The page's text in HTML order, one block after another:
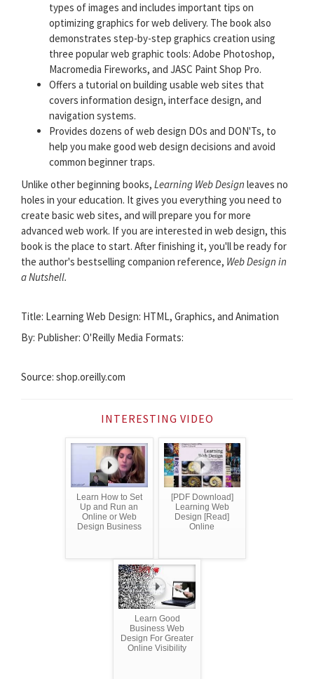
types of images and includes important tips on
optimizing graphics for web delivery. The book also
demonstrates step-by-step graphics creation using
three popular web graphic tools: Adobe Photoshop,
Macromedia Fireworks, and JASC Paint Shop Pro.
Offers a tutorial on building usable web sites that
covers information design, interface design, and
navigation systems.
Provides dozens of web design DOs and DON'Ts, to
help you make good web design decisions and avoid
common beginner traps.
Unlike other beginning books, Learning Web Design leaves no
holes in your education. It gives you everything you need to
create basic web sites, and will prepare you for more
advanced web work. If you are interested in web design, this
book is the place to start. After finishing it, you'll be ready for
the author's bestselling companion reference, Web Design in
a Nutshell.
Title: Learning Web Design: HTML, Graphics, and Animation
By: Publisher: O'Reilly Media Formats:
Source: shop.oreilly.com
INTERESTING VIDEO
Learn How to Set
Up and Run an
Online or Web
Design Business
[PDF Download]
Learning Web
Design [Read]
Online
Learn Good
Business Web
Design For Greater
Online Visibility